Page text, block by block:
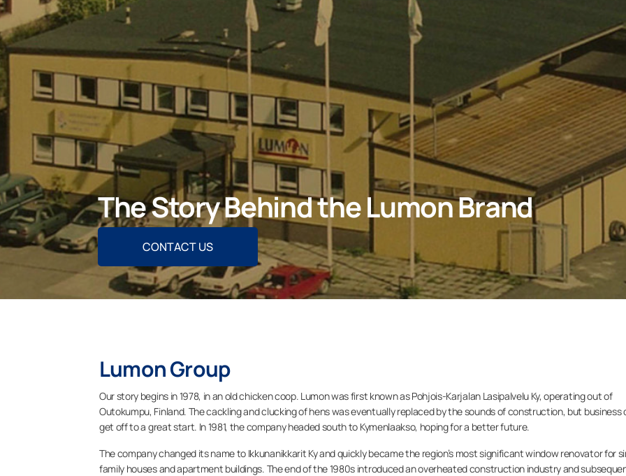
The Story Behind the Lumon Brand
CONTACT US
Lumon Group
Our story begins in 1978, in an old chicken coop. Lumon was first known as Pohjois-Karjalan Lasipalvelu Ky, operating out of
Outokumpu, Finland. The cackling and clucking of hens was eventually replaced by the sounds of construction, but business
get off to a great start. In 1981, the company headed south to Kymenlaakso, hoping for a better future.
The company changed its name to Ikkunanikkarit Ky and quickly became the region’s most significant window renovator for
family houses and apartment buildings. The end of the 1980s introduced an overheated construction industry and